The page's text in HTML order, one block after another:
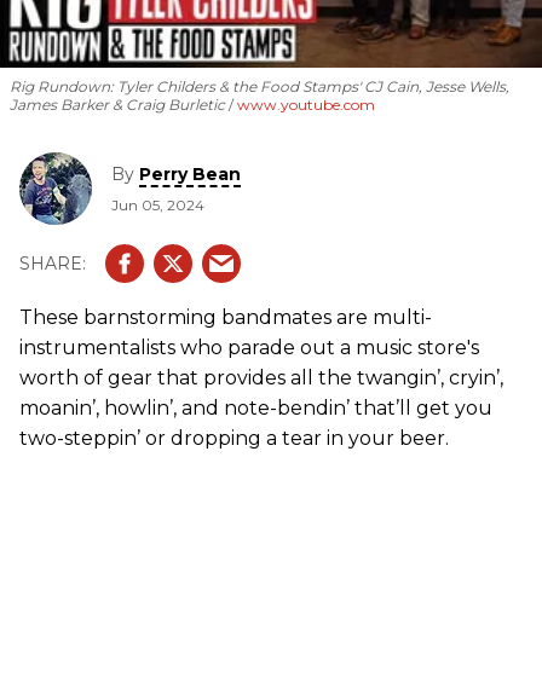
Rig Rundown: Tyler Childers & the Food Stamps' CJ Cain, Jesse Wells,
James Barker & Craig Burletic www.youtube.com
By Perry Bean
Jun 05, 2024
These barnstorming bandmates are multi-
instrumentalists who parade out a music store's
worth of gear that provides all the twangin’, cryin’,
moanin’, howlin’, and note-bendin’ that’ll get you
two-steppin’ or dropping a tear in your beer.